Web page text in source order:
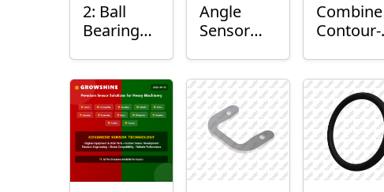
2: Ball
Bearing
Angle
Sensor
Combine
Contour-
Mount
Plain
Bushing